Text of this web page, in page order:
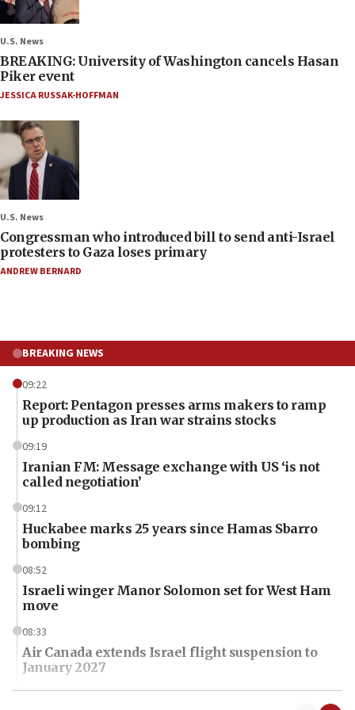
U.S. News
BREAKING: University of Washington cancels Hasan
Piker event
JESSICA RUSSAK-HOFFMAN
U.S. News
Congressman who introduced bill to send anti-Israel
protesters to Gaza loses primary
ANDREW BERNARD
BREAKING NEWS
09:22
Report: Pentagon presses arms makers to ramp
up production as Iran war strains stocks
09:19
Iranian FM: Message exchange with US ‘is not
called negotiation’
09:12
Huckabee marks 25 years since Hamas Sbarro
bombing
08:52
Israeli winger Manor Solomon set for West Ham
move
08:33
Air Canada extends Israel flight suspension to
January 2027
08:11